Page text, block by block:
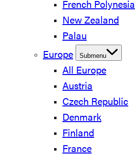
French Polynesia
New Zealand
Palau
Europe
Submenu
All Europe
Austria
Czech Republic
Denmark
Finland
France